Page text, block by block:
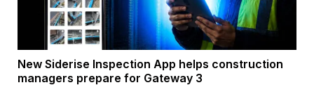
New Siderise Inspection App helps construction
managers prepare for Gateway 3